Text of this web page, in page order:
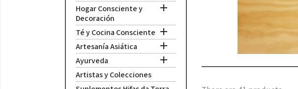
Hogar Consciente y
Decoración

Té y Cocina Consciente 
Artesanía Asiática 
Ayurveda 
Artistas y Colecciones